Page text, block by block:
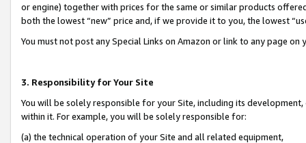
or engine) together with prices for the same or similar products
both the lowest “new” price and, if we provide it to you, the lowest
You must not post any Special Links on Amazon or link to any page
3. Responsibility for Your Site
You will be solely responsible for your Site, including its
within it. For example, you will be solely responsible for:
(a) the technical operation of your Site and all related equipment,